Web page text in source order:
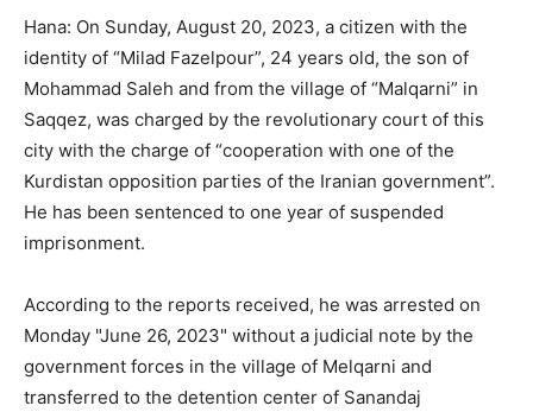
Hana: On Sunday, August 20, 2023, a citizen with the
identity of “Milad Fazelpour”, 24 years old, the son of
Mohammad Saleh and from the village of “Malqarni” in
Saqqez, was charged by the revolutionary court of this
city with the charge of “cooperation with one of the
Kurdistan opposition parties of the Iranian government”.
He has been sentenced to one year of suspended
imprisonment.
According to the reports received, he was arrested on
Monday "June 26, 2023" without a judicial note by the
government forces in the village of Melqarni and
transferred to the detention center of Sanandaj